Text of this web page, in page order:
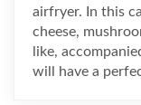
airfryer. In this
cheese,
like,
will have a